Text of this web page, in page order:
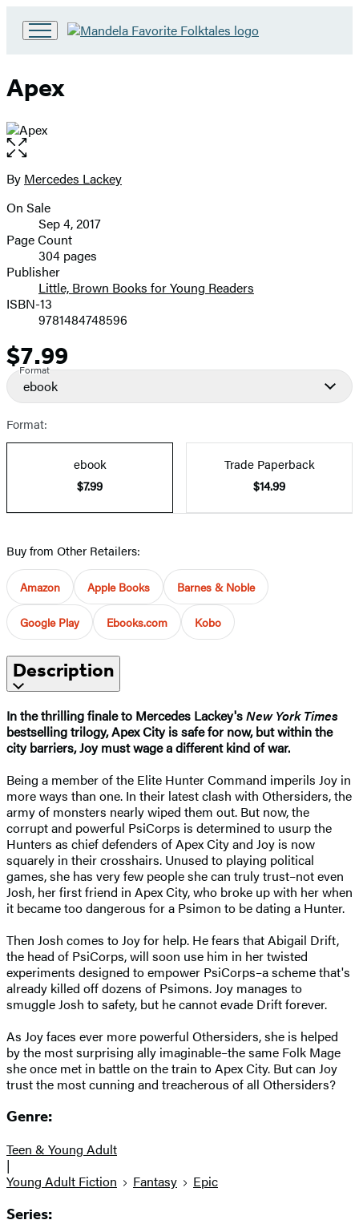
Apex
Open
the
full-
image
Contributors
By Mercedes Lackey
Formats
and
Prices
On Sale
Sep 4, 2017
Page Count
304 pages
Publisher
Little, Brown Books for Young Readers
ISBN-13
9781484748596
Price
$7.99
Format
ebook
Format:
ebook
$7.99
Trade Paperback
$14.99
Buy from Other Retailers:
Amazon Apple Books Barnes & Noble
Google Play Ebooks.com Kobo
Description
In the thrilling finale to Mercedes Lackey'sNew York Times
bestselling trilogy, Apex City is safe for now, but within the
city barriers, Joy must wage a different kind of war.
Being a member of the Elite Hunter Command imperils Joy in
more ways than one. In their latest clash with Othersiders, the
army of monsters nearly wiped them out. But now, the
corrupt and powerful PsiCorps is determined to usurp the
Hunters as chief defenders of Apex City and Joy is now
squarely in their crosshairs. Unused to playing political
games, she has very few people she can truly trust–not even
Josh, her first friend in Apex City, who broke up with her when
it became too dangerous for a Psimon to be dating a Hunter.
Then Josh comes to Joy for help. He fears that Abigail Drift,
the head of PsiCorps, will soon use him in her twisted
experiments designed to empower PsiCorps–a scheme that's
already killed off dozens of Psimons. Joy manages to
smuggle Josh to safety, but he cannot evade Drift forever.
As Joy faces ever more powerful Othersiders, she is helped
by the most surprising ally imaginable–the same Folk Mage
she once met in battle on the train to Apex City. But can Joy
trust the most cunning and treacherous of all Othersiders?
Genre:
Teen & Young Adult
|
Young Adult Fiction
Fantasy Epic
Series: